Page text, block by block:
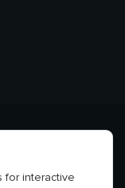
for interactive